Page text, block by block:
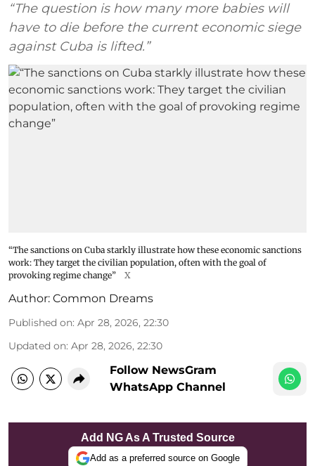
“The question is how many more babies will
have to die before the current economic siege
against Cuba is lifted.”
“The sanctions on Cuba starkly illustrate how these economic sanctions
work: They target the civilian population, often with the goal of
provoking regime change”
X
Author: Common Dreams
Published on: Apr 28, 2026, 22:30
Updated on: Apr 28, 2026, 22:30
Follow NewsGram
WhatsApp Channel
Add NG As A Trusted Source
Add as a preferred source on Google